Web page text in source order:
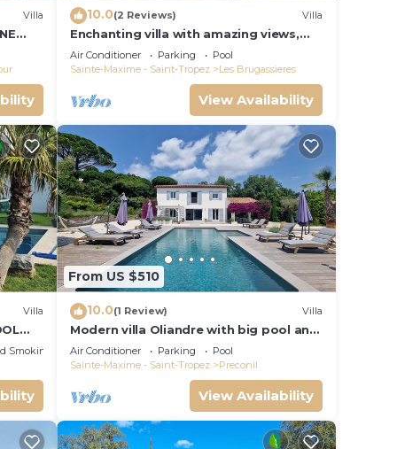
Villa 10.0(2 Reviews) Villa
Enchanting villa with amazing views,
swimming pool, in perfect privacy
Air Conditioner Parking
Pool
Sainte-Maxime - Saint-Tropez
Les Brugassieres
View Availability
Villa
Smoking Area
From US $510
10.0(1 Review) Villa
Modern villa Oliandre with big pool and
garden in Le Plan de la Tour
Air Conditioner Parking
Pool
Sainte-Maxime - Saint-Tropez
Preconil
View Availability